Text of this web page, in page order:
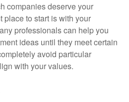
companies deserve your
place to start is with your
professionals can help you
ideas until they meet certain
avoid particular
with your values.